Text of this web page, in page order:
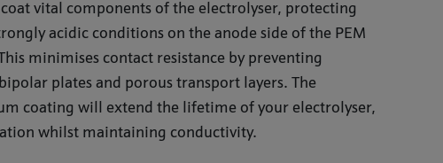
coat vital components of the electrolyser, protecting
acidic conditions on the anode side of the PEM
minimises contact resistance by preventing
plates and porous transport layers. The
coating will extend the lifetime of your electrolyser,
whilst maintaining conductivity.